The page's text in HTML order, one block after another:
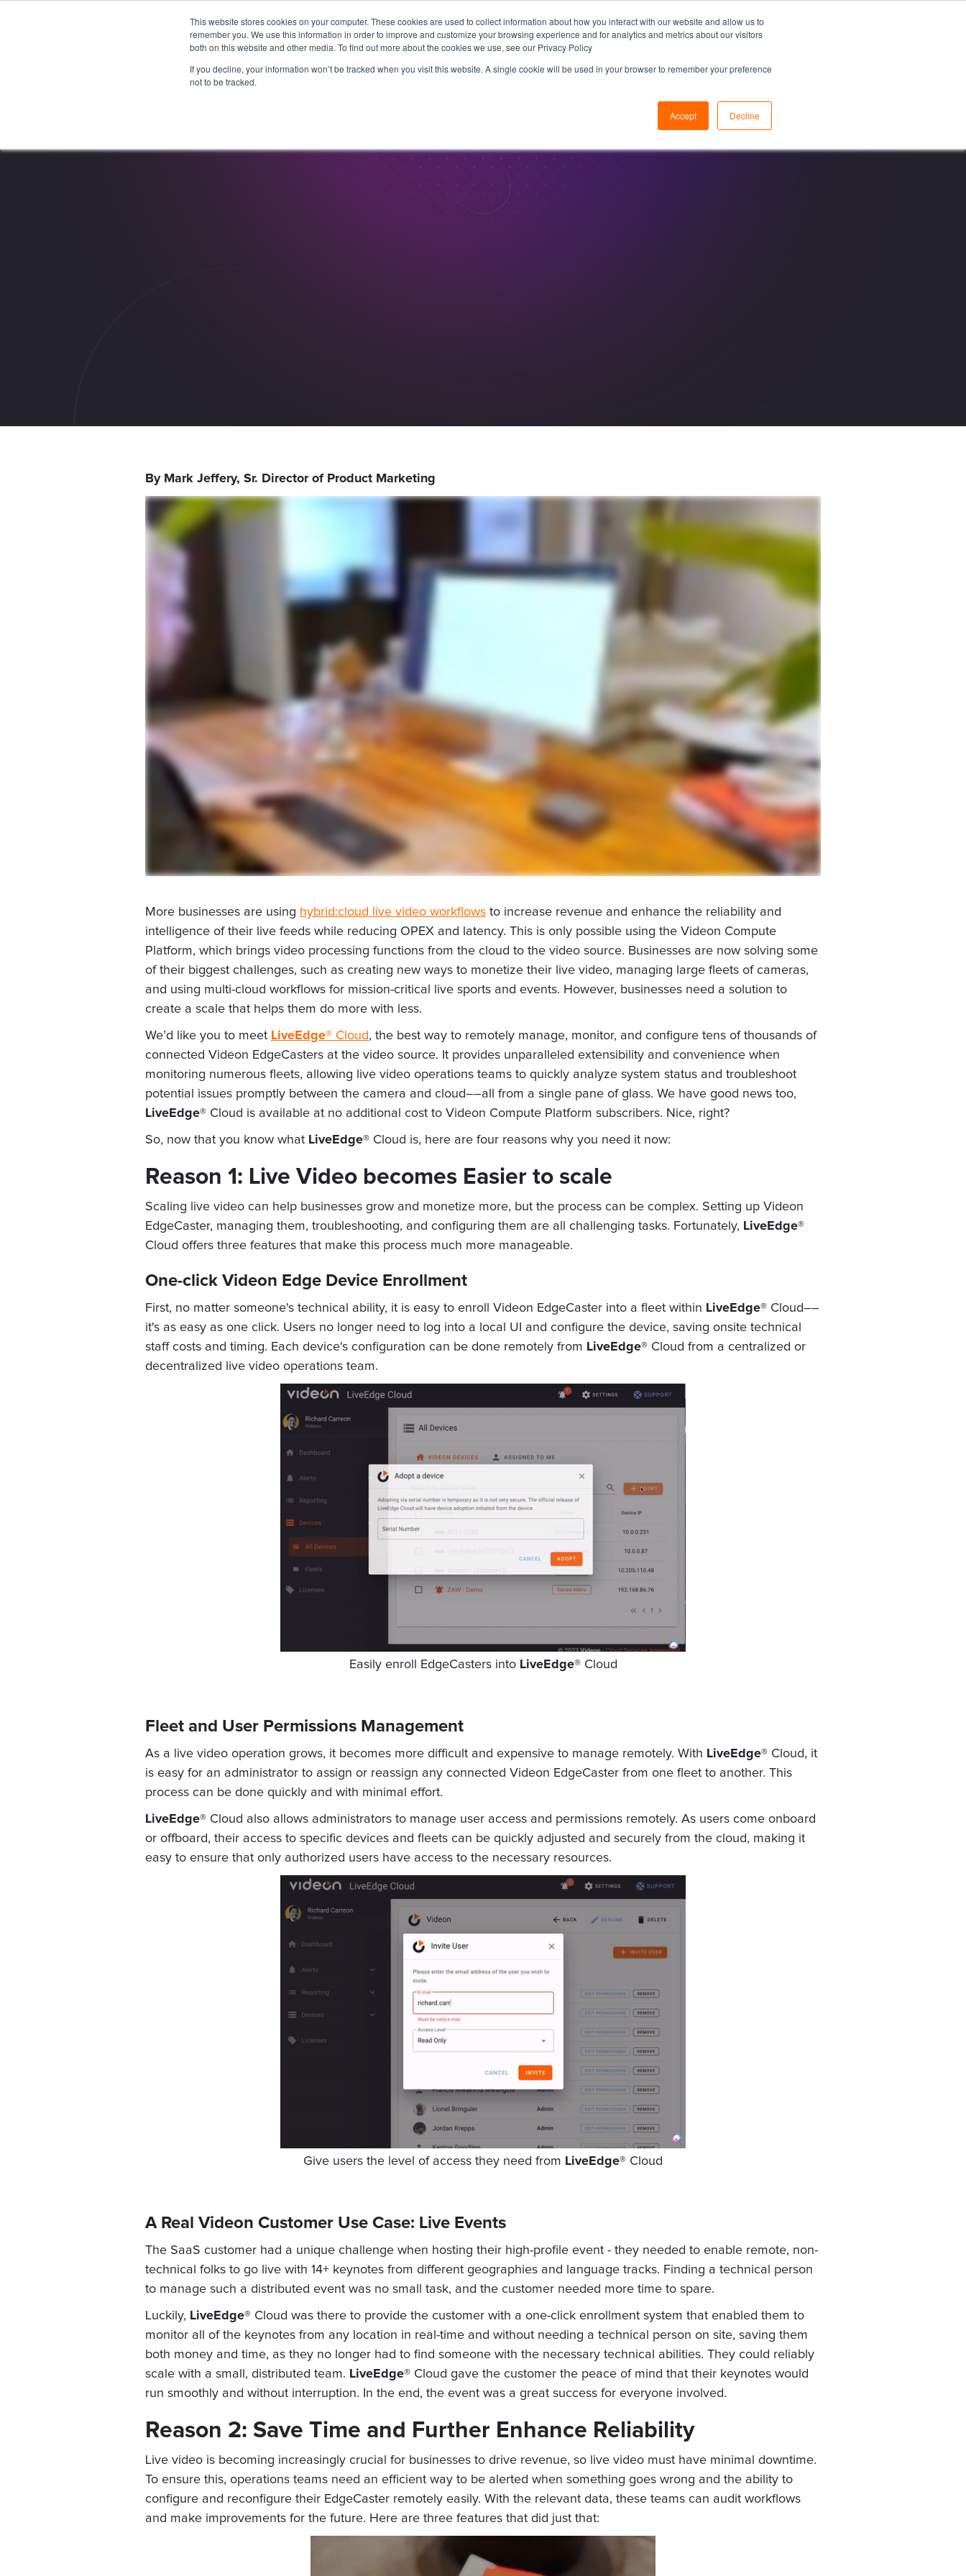
This website stores cookies on your computer. These cookies are used to collect information about how you interact with our website and allow us to
remember you. We use this information in order to improve and customize your browsing experience and for analytics and metrics about our visitors
both on this website and other media. To find out more about the cookies we use, see our Privacy Policy
If you decline, your information won’t be tracked when you visit this website. A single cookie will be used in your browser to remember your preference
not to be tracked.
Accept Decline
Products Live Sports Videon Labs Partners Resources About Resource Center
By Mark Jeffery, Sr. Director of Product Marketing
More businesses are using hybrid:cloud live video workflows to increase revenue and enhance the reliability and
intelligence of their live feeds while reducing OPEX and latency. This is only possible using the Videon Compute
Platform, which brings video processing functions from the cloud to the video source. Businesses are now solving some
of their biggest challenges, such as creating new ways to monetize their live video, managing large fleets of cameras,
and using multi-cloud workflows for mission-critical live sports and events. However, businesses need a solution to
create a scale that helps them do more with less.
We’d like you to meet LiveEdge® Cloud, the best way to remotely manage, monitor, and configure tens of thousands of
connected Videon EdgeCasters at the video source. It provides unparalleled extensibility and convenience when
monitoring numerous fleets, allowing live video operations teams to quickly analyze system status and troubleshoot
potential issues promptly between the camera and cloud––all from a single pane of glass. We have good news too,
LiveEdge® Cloud is available at no additional cost to Videon Compute Platform subscribers. Nice, right?
So, now that you know what LiveEdge® Cloud is, here are four reasons why you need it now:
Reason 1: Live Video becomes Easier to scale
Scaling live video can help businesses grow and monetize more, but the process can be complex. Setting up Videon
EdgeCaster, managing them, troubleshooting, and configuring them are all challenging tasks. Fortunately, LiveEdge®
Cloud offers three features that make this process much more manageable.
One-click Videon Edge Device Enrollment
First, no matter someone's technical ability, it is easy to enroll Videon EdgeCaster into a fleet within LiveEdge® Cloud––
it's as easy as one click. Users no longer need to log into a local UI and configure the device, saving onsite technical
staff costs and timing. Each device's configuration can be done remotely from LiveEdge® Cloud from a centralized or
decentralized live video operations team.
Easily enroll EdgeCasters into LiveEdge®Cloud
Fleet and User Permissions Management
As a live video operation grows, it becomes more difficult and expensive to manage remotely. With LiveEdge® Cloud, it
is easy for an administrator to assign or reassign any connected Videon EdgeCaster from one fleet to another. This
process can be done quickly and with minimal effort.
LiveEdge® Cloud also allows administrators to manage user access and permissions remotely. As users come onboard
or offboard, their access to specific devices and fleets can be quickly adjusted and securely from the cloud, making it
easy to ensure that only authorized users have access to the necessary resources.
Give users the level of access they need from LiveEdge® Cloud
A Real Videon Customer Use Case: Live Events
The SaaS customer had a unique challenge when hosting their high-profile event - they needed to enable remote, non-
technical folks to go live with 14+ keynotes from different geographies and language tracks. Finding a technical person
to manage such a distributed event was no small task, and the customer needed more time to spare.
Luckily, LiveEdge® Cloud was there to provide the customer with a one-click enrollment system that enabled them to
monitor all of the keynotes from any location in real-time and without needing a technical person on site, saving them
both money and time, as they no longer had to find someone with the necessary technical abilities. They could reliably
scale with a small, distributed team. LiveEdge® Cloud gave the customer the peace of mind that their keynotes would
run smoothly and without interruption. In the end, the event was a great success for everyone involved.
Reason 2: Save Time and Further Enhance Reliability
Live video is becoming increasingly crucial for businesses to drive revenue, so live video must have minimal downtime.
To ensure this, operations teams need an efficient way to be alerted when something goes wrong and the ability to
configure and reconfigure their EdgeCaster remotely easily. With the relevant data, these teams can audit workflows
and make improvements for the future. Here are three features that did just that: